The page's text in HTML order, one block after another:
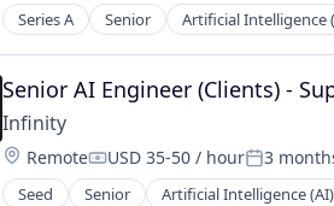
Platform
Social/Platform Software
Technology And Computing
Video
Video Games
Video Streaming
Series A Senior Artificial Intelligence
Machine Learning
Medical Equipment Manufacturing
Neuroscience
Other Healthcare Technology
Science and Engineering
Software
Wearables
Senior AI Engineer (Clients) -
Infinity
Location:
RemoteCompensation:
USD 35-50 / hourPosted:
3
Seed Senior Artificial Intelligence (AI)